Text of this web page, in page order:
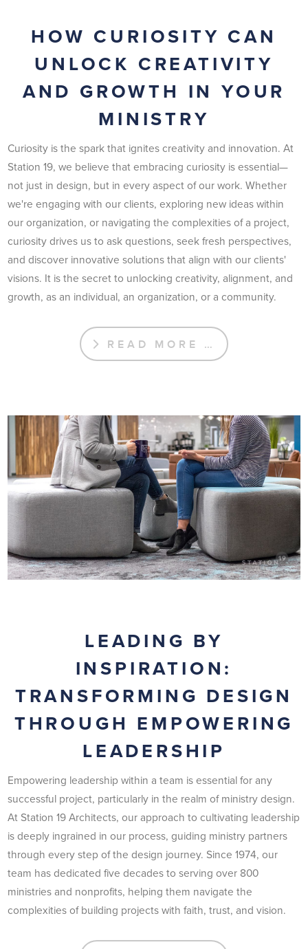
HOW CURIOSITY CAN
UNLOCK CREATIVITY
AND GROWTH IN YOUR
MINISTRY
Curiosity is the spark that ignites creativity and innovation. At
Station 19, we believe that embracing curiosity is essential—
not just in design, but in every aspect of our work. Whether
we're engaging with our clients, exploring new ideas within
our organization, or navigating the complexities of a project,
curiosity drives us to ask questions, seek fresh perspectives,
and discover innovative solutions that align with our clients'
visions. It is the secret to unlocking creativity, alignment, and
growth, as an individual, an organization, or a community.
READ MORE …
LEADING BY
INSPIRATION:
TRANSFORMING DESIGN
THROUGH EMPOWERING
LEADERSHIP
Empowering leadership within a team is essential for any
successful project, particularly in the realm of ministry design.
At Station 19 Architects, our approach to cultivating leadership
is deeply ingrained in our process, guiding ministry partners
through every step of the design journey. Since 1974, our
team has dedicated five decades to serving over 800
ministries and nonprofits, helping them navigate the
complexities of building projects with faith, trust, and vision.